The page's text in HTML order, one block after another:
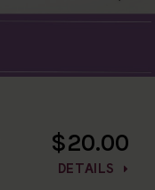
$20.00
DETAILS